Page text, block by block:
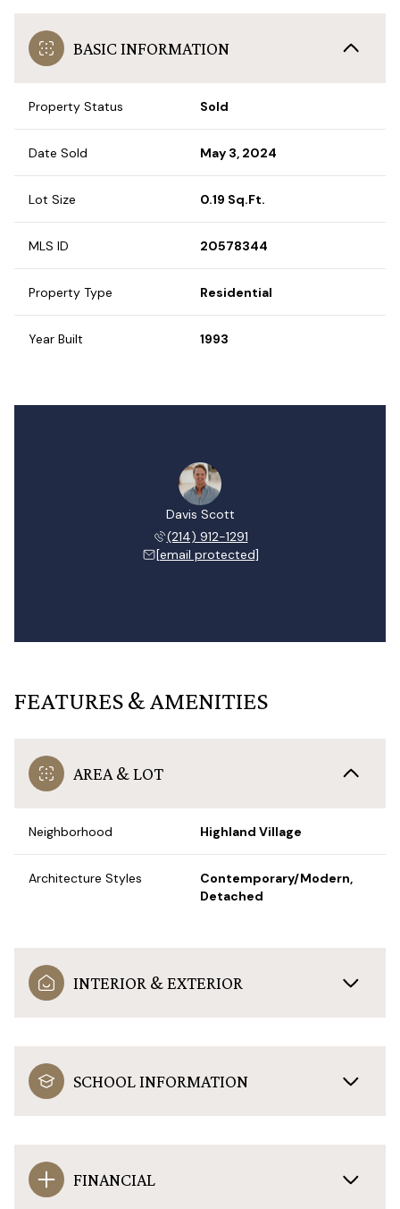
BASIC INFORMATION
Property Status Sold
Date Sold May 3, 2024
Lot Size 0.19 Sq.Ft.
MLS ID 20578344
Property Type Residential
Year Built 1993
Davis Scott
(214) 912-1291
[email protected]
FEATURES & AMENITIES
AREA & LOT
Neighborhood Highland Village
Architecture Styles
Contemporary/Modern,
Detached
INTERIOR & EXTERIOR
SCHOOL INFORMATION
FINANCIAL